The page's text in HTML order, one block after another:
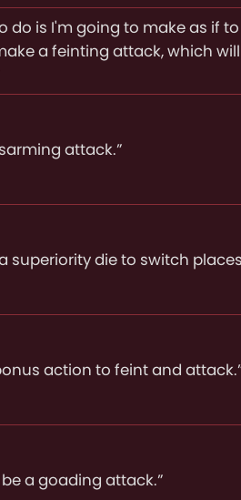
do is I'm going to make as if
a feinting attack, which
attack.”
superiority die to switch
action to feint and
a goading attack.”